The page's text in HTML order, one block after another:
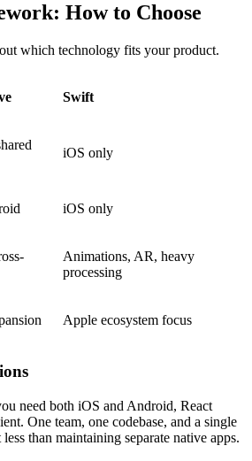
How to Choose
which technology fits your product.
Swift
iOS only
iOS only
Animations, AR, heavy
processing
Apple ecosystem focus
need both iOS and Android, React
One team, one codebase, and a single
than maintaining separate native apps.